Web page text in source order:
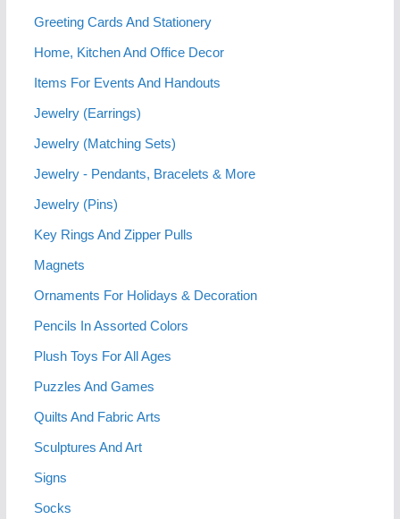
Greeting Cards And Stationery
Home, Kitchen And Office Decor
Items For Events And Handouts
Jewelry (Earrings)
Jewelry (Matching Sets)
Jewelry - Pendants, Bracelets & More
Jewelry (Pins)
Key Rings And Zipper Pulls
Magnets
Ornaments For Holidays & Decoration
Pencils In Assorted Colors
Plush Toys For All Ages
Puzzles And Games
Quilts And Fabric Arts
Sculptures And Art
Signs
Socks